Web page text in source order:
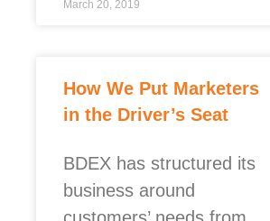
March 20, 2019
How We Put Marketers
in the Driver’s Seat
BDEX has structured its
business around